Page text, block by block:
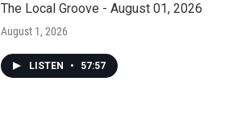
The Local Groove - August 01, 2026
August 1, 2026
LISTEN • 57:57